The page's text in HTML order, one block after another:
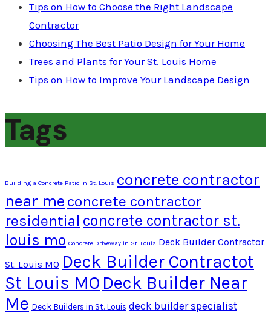
Tips on How to Choose the Right Landscape
Contractor
Choosing The Best Patio Design for Your Home
Trees and Plants for Your St. Louis Home
Tips on How to Improve Your Landscape Design
Tags
Building a Concrete Patio in St. Louis concrete contractor
near me concrete contractor
residential concrete contractor st.
louis mo Concrete Driveway in St. Louis Deck Builder Contractor
St. Louis MO Deck Builder Contractot
St Louis MO Deck Builder Near
Me Deck Builders in St. Louis deck builder specialist